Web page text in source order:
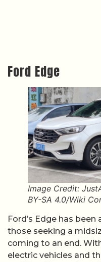
Ford Edge
Image Credit:
BY-SA 4.0/Wiki
Ford’s Edge has
those seeking a
coming to an end.
electric vehicles and